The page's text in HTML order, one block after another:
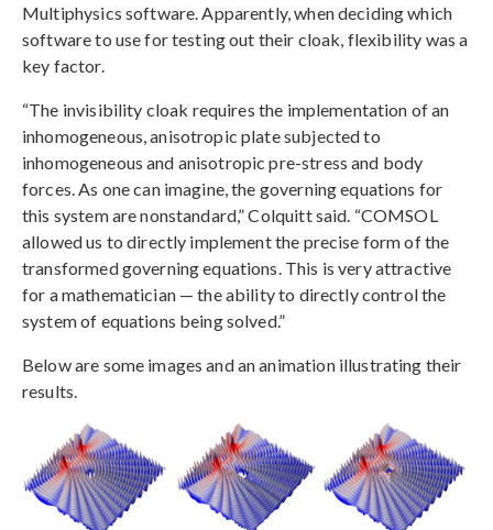
Multiphysics software. Apparently, when deciding which
software to use for testing out their cloak, flexibility was a
key factor.
“The invisibility cloak requires the implementation of an
inhomogeneous, anisotropic plate subjected to
inhomogeneous and anisotropic pre-stress and body
forces. As one can imagine, the governing equations for
this system are nonstandard,” Colquitt said. “COMSOL
allowed us to directly implement the precise form of the
transformed governing equations. This is very attractive
for a mathematician — the ability to directly control the
system of equations being solved.”
Below are some images and an animation illustrating their
results.